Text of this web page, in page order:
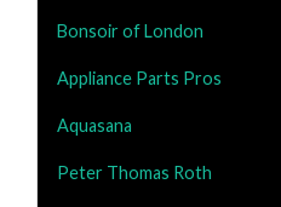
Bonsoir of London
Appliance Parts Pros
Aquasana
Peter Thomas Roth